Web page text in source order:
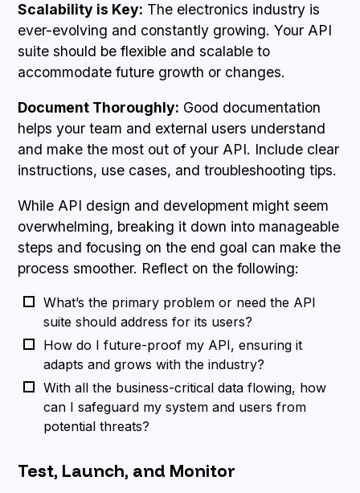
Scalability is Key: The electronics industry is
ever-evolving and constantly growing. Your API
suite should be flexible and scalable to
accommodate future growth or changes.
Document Thoroughly: Good documentation
helps your team and external users understand
and make the most out of your API. Include clear
instructions, use cases, and troubleshooting tips.
While API design and development might seem
overwhelming, breaking it down into manageable
steps and focusing on the end goal can make the
process smoother. Reflect on the following:
What’s the primary problem or need the API
suite should address for its users?
How do I future-proof my API, ensuring it
adapts and grows with the industry?
With all the business-critical data flowing, how
can I safeguard my system and users from
potential threats?
Test, Launch, and Monitor